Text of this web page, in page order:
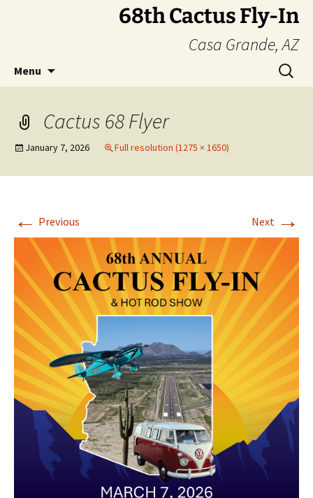
68th Cactus Fly-In
Casa Grande, AZ
Menu
Search
for:
Cactus 68 Flyer
January 7, 2026 Full resolution (1275 × 1650)
← Previous Next →